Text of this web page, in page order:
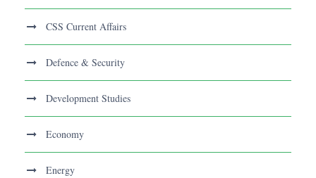
CSS Current Affairs
Defence & Security
Development Studies
Economy
Energy